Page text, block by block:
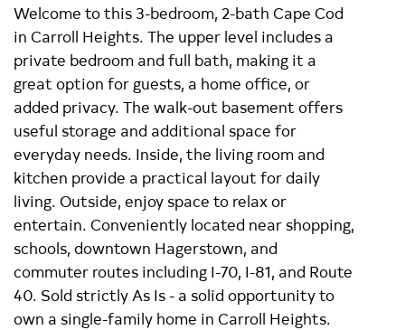
Welcome to this 3-bedroom, 2-bath Cape Cod
in Carroll Heights. The upper level includes a
private bedroom and full bath, making it a
great option for guests, a home office, or
added privacy. The walk-out basement offers
useful storage and additional space for
everyday needs. Inside, the living room and
kitchen provide a practical layout for daily
living. Outside, enjoy space to relax or
entertain. Conveniently located near shopping,
schools, downtown Hagerstown, and
commuter routes including I-70, I-81, and Route
40. Sold strictly As Is - a solid opportunity to
own a single-family home in Carroll Heights.